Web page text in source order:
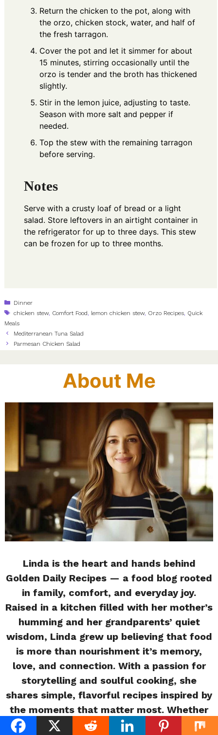
Return the chicken to the pot, along with
the orzo, chicken stock, water, and half of
the fresh tarragon.
Cover the pot and let it simmer for about
15 minutes, stirring occasionally until the
orzo is tender and the broth has thickened
slightly.
Stir in the lemon juice, adjusting to taste.
Season with more salt and pepper if
needed.
Top the stew with the remaining tarragon
before serving.
Notes
Serve with a crusty loaf of bread or a light
salad. Store leftovers in an airtight container in
the refrigerator for up to three days. This stew
can be frozen for up to three months.
Categories
Dinner
Tags
chicken stew, Comfort Food lemon chicken stew, Orzo Recipes Quick
Meals
Mediterranean Tuna Salad
Parmesan Chicken Salad
About Me
Linda is the heart and hands behind
Golden Daily Recipes — a food blog rooted
in family, comfort, and everyday joy.
Raised in a kitchen filled with her mother’s
humming and her grandparents’ quiet
wisdom, Linda grew up believing that food
is more than nourishment it’s memory,
love, and connection. With a passion for
storytelling and soulful cooking, she
shares simple, flavorful recipes inspired by
the moments that matter most. Whether
you’re a beginner or a busy home cook,